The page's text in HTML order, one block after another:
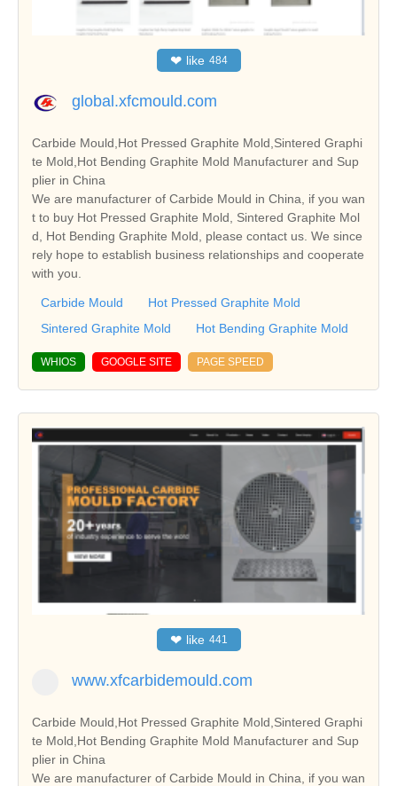
❤ like 484
global.xfcmould.com
Carbide Mould,Hot Pressed Graphite Mold,Sintered Graphi
te Mold,Hot Bending Graphite Mold Manufacturer and Sup
plier in China
We are manufacturer of Carbide Mould in China, if you wan
t to buy Hot Pressed Graphite Mold, Sintered Graphite Mol
d, Hot Bending Graphite Mold, please contact us. We since
rely hope to establish business relationships and cooperate
with you.
Carbide Mould
Hot Pressed Graphite Mold
Sintered Graphite Mold
Hot Bending Graphite Mold
WHIOS GOOGLE SITE PAGE SPEED
❤ like 441
www.xfcarbidemould.com
Carbide Mould,Hot Pressed Graphite Mold,Sintered Graphi
te Mold,Hot Bending Graphite Mold Manufacturer and Sup
plier in China
We are manufacturer of Carbide Mould in China, if you wan